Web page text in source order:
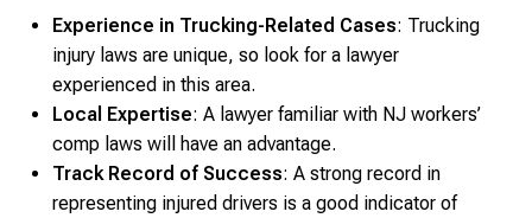
Experience in Trucking-Related Cases: Trucking
injury laws are unique, so look for a lawyer
experienced in this area.
Local Expertise: A lawyer familiar with NJ workers’
comp laws will have an advantage.
Track Record of Success: A strong record in
representing injured drivers is a good indicator of